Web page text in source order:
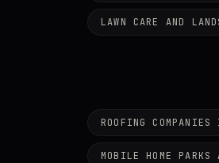
LAWN CARE AND
ROOFING COMPANIES
MOBILE HOME PARKS